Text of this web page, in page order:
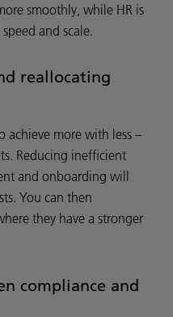
smoothly, while HR is
and scale.
reallocating
more with less –
Reducing inefficient
and onboarding will
You can then
they have a stronger
compliance and